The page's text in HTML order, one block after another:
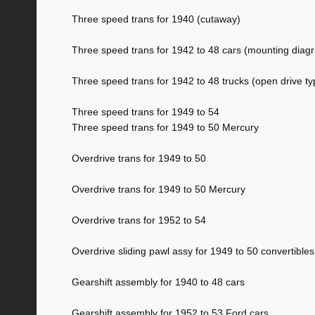
Three speed trans for 1940 (cutaway)
Three speed trans for 1942 to 48 cars (mounting
Three speed trans for 1942 to 48 trucks (open drive
Three speed trans for 1949 to 54
Three speed trans for 1949 to 50 Mercury
Overdrive trans for 1949 to 50
Overdrive trans for 1949 to 50 Mercury
Overdrive trans for 1952 to 54
Overdrive sliding pawl assy for 1949 to 50 convertibles
Gearshift assembly for 1940 to 48 cars